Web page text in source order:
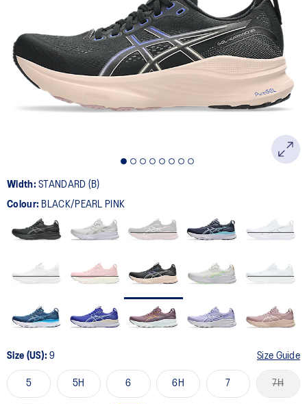
Reviews.
Same
page
link.
Width:STANDARD (B)
Colour: BLACK/PEARL PINK
Size (US):9 Size Guide
5 5H 6 6H 7 7H